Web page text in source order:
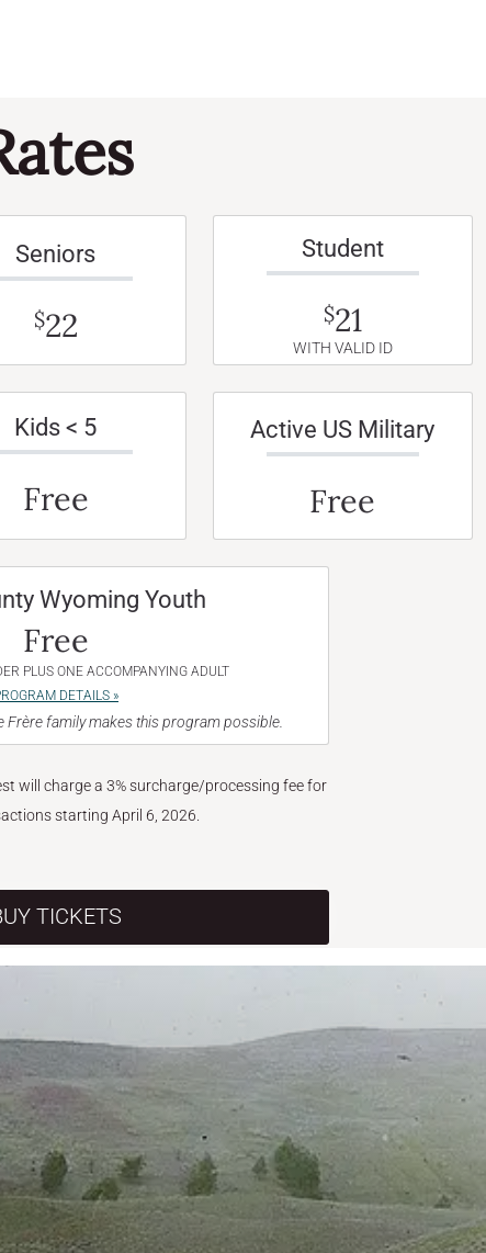
Seniors
$22
Student
$21
WITH VALID ID
Kids < 5
Free
Active US Military
Free
Wyoming Youth
Free
PLUS ONE ACCOMPANYING ADULT
DETAILS »
Frère family makes this program possible.
will charge a 3% surcharge/processing fee for
starting April 6, 2026.
TICKETS